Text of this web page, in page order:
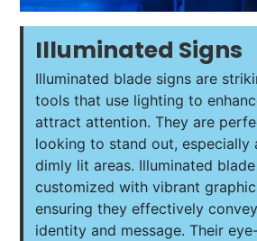
Illuminated Signs
Illuminated blade signs are
tools that use lighting to
attract attention. They are
looking to stand out, especially
dimly lit areas. Illuminated
customized with vibrant
ensuring they effectively
identity and message. Their